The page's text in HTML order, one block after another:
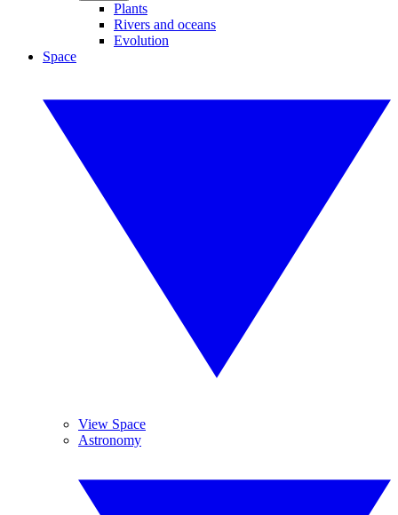
Plants
Rivers and oceans
Evolution
Space
View Space
Astronomy